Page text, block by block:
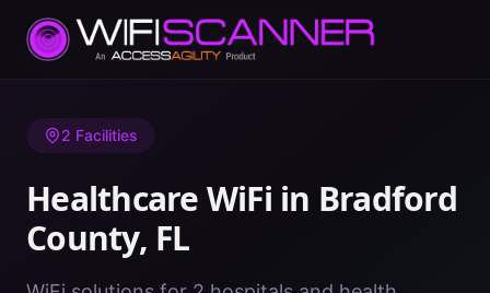
Home/ Healthcare WiFi/FL/Bradford County
2 Facilities
Healthcare WiFi in Bradford
County, FL